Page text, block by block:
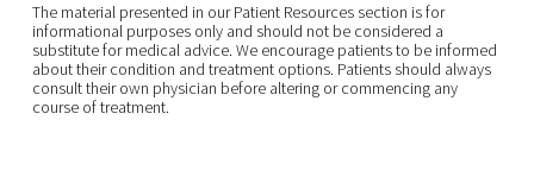
The material presented in our Patient Resources section is for
informational purposes only and should not be considered a
substitute for medical advice. We encourage patients to be informed
about their condition and treatment options. Patients should always
consult their own physician before altering or commencing any
course of treatment.